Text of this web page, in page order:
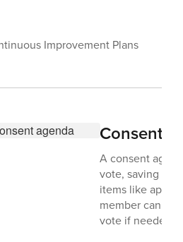
Improvement Plans
Consent
A consent
vote, saving
items like
member can
vote if needed.